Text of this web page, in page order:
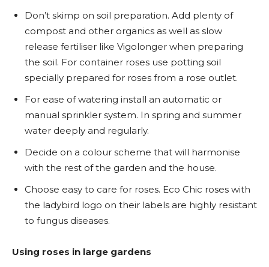
Don’t skimp on soil preparation. Add plenty of
compost and other organics as well as slow
release fertiliser like Vigolonger when preparing
the soil. For container roses use potting soil
specially prepared for roses from a rose outlet.
For ease of watering install an automatic or
manual sprinkler system. In spring and summer
water deeply and regularly.
Decide on a colour scheme that will harmonise
with the rest of the garden and the house.
Choose easy to care for roses. Eco Chic roses with
the ladybird logo on their labels are highly resistant
to fungus diseases.
Using roses in large gardens